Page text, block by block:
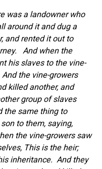
was a landowner who
around it and dug a
and rented it out to
And when the
his slaves to the vine-
And the vine-growers
killed another, and
group of slaves
the same thing to
to them, saying,
the vine-growers saw
This is the heir;
inheritance. And they